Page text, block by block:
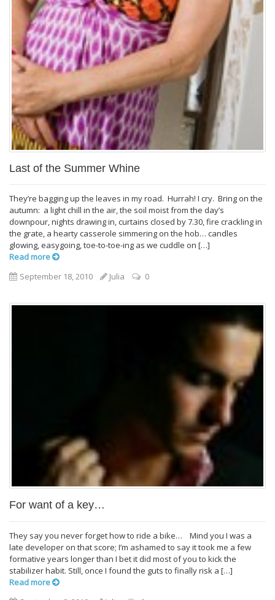
Last of the Summer Whine
They’re bagging up the leaves in my road. Hurrah! I cry. Bring on the
autumn: a light chill in the air, the soil moist from the day’s
downpour, nights drawing in, curtains closed by 7.30, fire crackling in
the grate, a hearty casserole simmering on the hob… candles
glowing, easygoing, toe-to-toe-ing as we cuddle on […]
Read more
September 18, 2010
Julia 0
For want of a key…
They say you never forget how to ride a bike… Mind you I was a
late developer on that score; I’m ashamed to say it took me a few
formative years longer than I bet it did most of you to kick the
stabilizer habit. Still, once I found the guts to finally risk a […]
Read more